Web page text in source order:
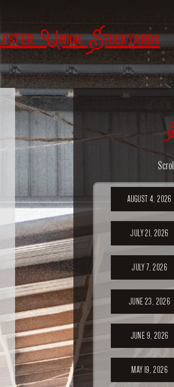
Union Stockyards
AUGUST 4, 2026
JULY 21, 2026
JULY 7, 2026
JUNE 23, 2026
JUNE 9, 2026
MAY 19, 2026